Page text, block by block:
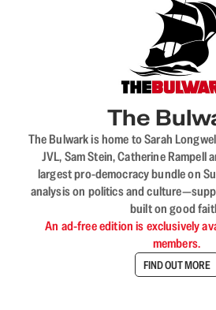
The
The Bulwark is home to Sarah
JVL, Sam Stein, Catherine Rampell
largest pro-democracy bundle on
analysis on politics and
built on good
An ad-free edition is exclusively
members.
FIND OUT MORE